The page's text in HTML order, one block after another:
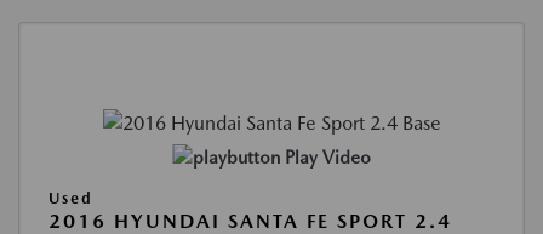
Play Video
Used
2016 HYUNDAI SANTA FE SPORT 2.4